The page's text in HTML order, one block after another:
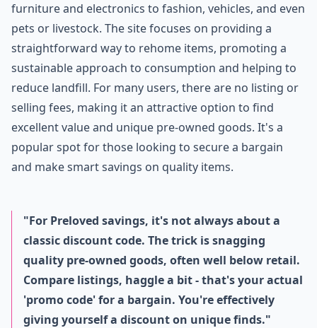
furniture and electronics to fashion, vehicles, and even
pets or livestock. The site focuses on providing a
straightforward way to rehome items, promoting a
sustainable approach to consumption and helping to
reduce landfill. For many users, there are no listing or
selling fees, making it an attractive option to find
excellent value and unique pre-owned goods. It's a
popular spot for those looking to secure a bargain
and make smart savings on quality items.
"For Preloved savings, it's not always about a
classic discount code. The trick is snagging
quality pre-owned goods, often well below retail.
Compare listings, haggle a bit - that's your actual
'promo code' for a bargain. You're effectively
giving yourself a discount on unique finds."